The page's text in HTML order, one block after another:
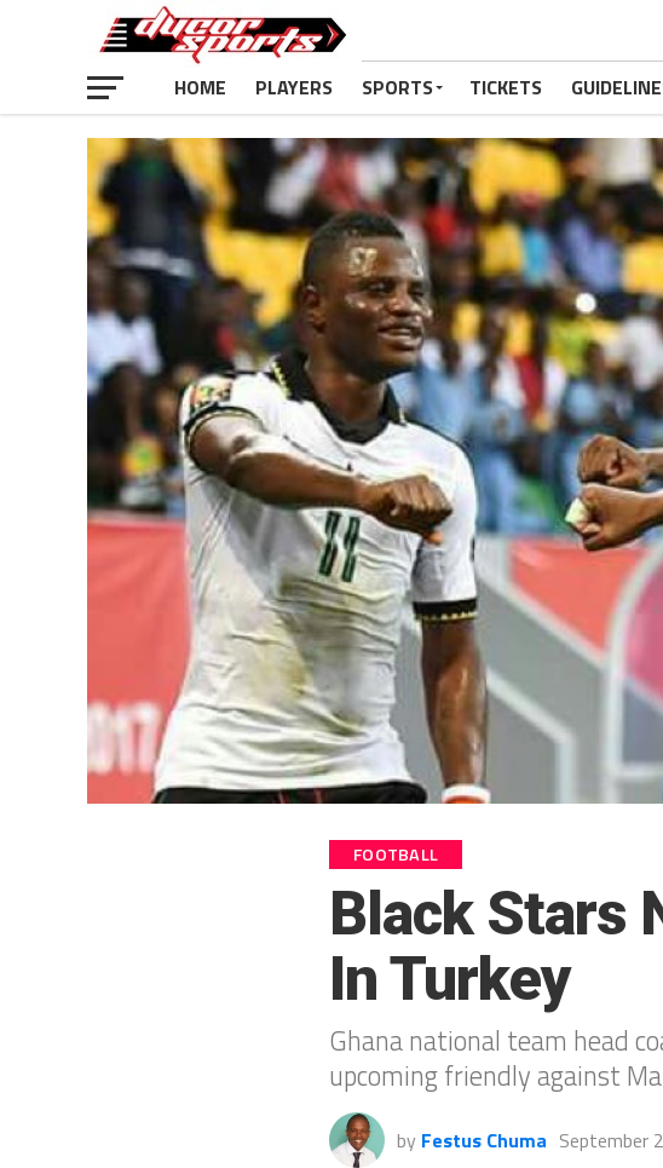
HOME PLAYERS SPORTS TICKETS
FOOTBALL
Black Stars
In Turkey
Ghana national team head
upcoming friendly against
by Festus Chuma September